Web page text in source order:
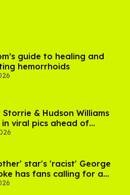
guide to healing and
hemorrhoids
Storrie & Hudson Williams
in viral pics ahead of
Rivalry' season 2
star's 'racist' George
has fans calling for a